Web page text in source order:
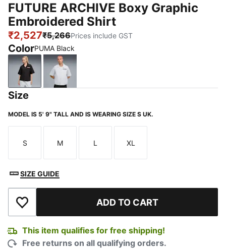
FUTURE ARCHIVE Boxy Graphic
Embroidered Shirt
₹2,527₹5,266Prices include GST
ColorPUMA Black
PUMA BlackSilver Mist
Size
MODEL IS 5' 9" TALL AND IS WEARING SIZE S UK.
Size
S
Size
M
Size
L
Size
XL
SIZE GUIDE
Add to Wishlist ADD TO CART
This item qualifies for free shipping!
Free returns on all qualifying orders.